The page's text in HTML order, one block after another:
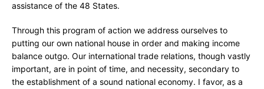
assistance of the 48 States.
Through this program of action we address ourselves to
putting our own national house in order and making income
balance outgo. Our international trade relations, though vastly
important, are in point of time, and necessity, secondary to
the establishment of a sound national economy. I favor, as a